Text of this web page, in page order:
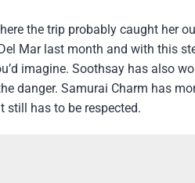
the trip probably caught her
Mar last month and with this
imagine. Soothsay has also
danger. Samurai Charm has
still has to be respected.